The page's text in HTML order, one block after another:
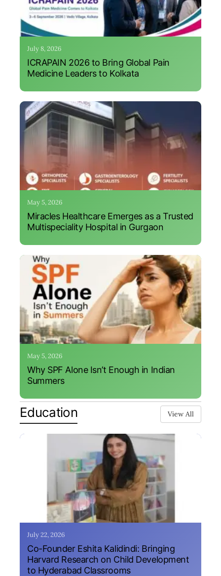
July 8, 2026
ICRAPAIN 2026 to Bring Global Pain
Medicine Leaders to Kolkata
May 5, 2026
Miracles Healthcare Emerges as a Trusted
Multispeciality Hospital in Gurgaon
May 5, 2026
Why SPF Alone Isn’t Enough in Indian
Summers
Education View All
July 22, 2026
Co-Founder Eshita Kalidindi: Bringing
Harvard Research on Child Development
to Hyderabad Classrooms